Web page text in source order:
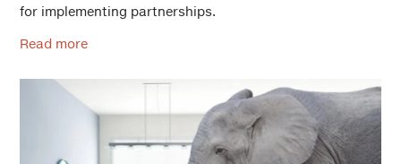
for implementing partnerships.
Read more